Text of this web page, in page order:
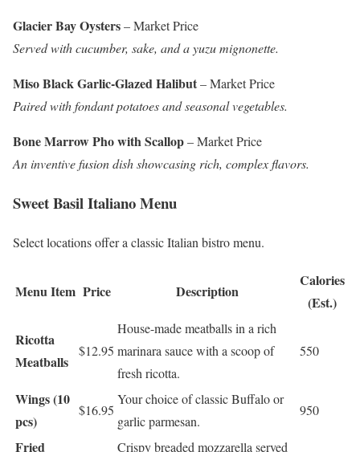
Glacier Bay Oysters– Market Price
Served with cucumber, sake, and a yuzu mignonette.
Miso Black Garlic-Glazed Halibut– Market Price
Paired with fondant potatoes and seasonal vegetables.
Bone Marrow Pho with Scallop– Market Price
An inventive fusion dish showcasing rich, complex flavors.
Sweet Basil Italiano Menu
Select locations offer a classic Italian bistro menu.
Menu Item Price Description
Calories
(Est.)
Ricotta
Meatballs
$12.95
House-made meatballs in a rich
marinara sauce with a scoop of
fresh ricotta.
550
Wings (10
pcs)
$16.95
Your choice of classic Buffalo or
garlic parmesan.
950
Fried
Crispy breaded mozzarella served